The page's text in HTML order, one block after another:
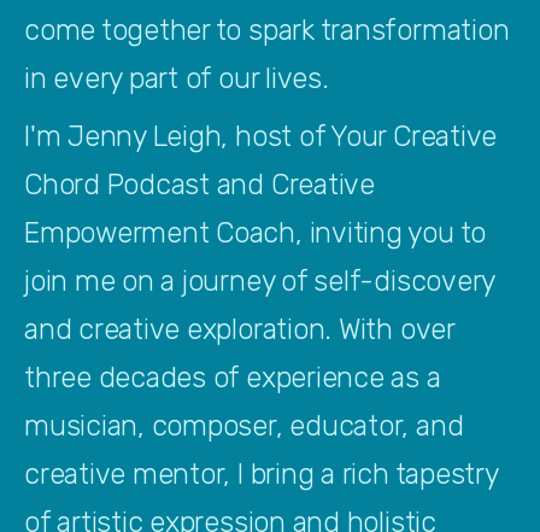
come together to spark transformation
in every part of our lives.
I'm Jenny Leigh, host of Your Creative
Chord Podcast and Creative
Empowerment Coach, inviting you to
join me on a journey of self-discovery
and creative exploration. With over
three decades of experience as a
musician, composer, educator, and
creative mentor, I bring a rich tapestry
of artistic expression and holistic